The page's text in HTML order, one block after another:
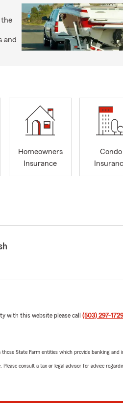
the
and
Homeowners
Insurance
Condo
with this website please call (503) 297-
State Farm entities which provide banking
consult a tax or legal advisor for advice